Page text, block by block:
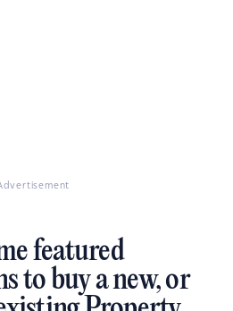
featured
to buy a new, or